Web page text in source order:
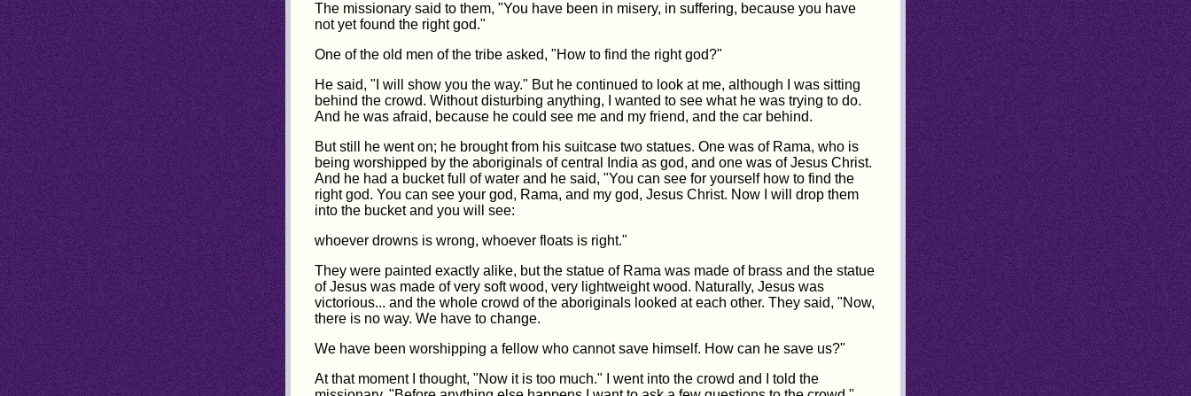
The missionary said to them, "You have been in misery, in suffering, because you have
not yet found the right god."
One of the old men of the tribe asked, "How to find the right god?"
He said, "I will show you the way." But he continued to look at me, although I was sitting
behind the crowd. Without disturbing anything, I wanted to see what he was trying to do.
And he was afraid, because he could see me and my friend, and the car behind.
But still he went on; he brought from his suitcase two statues. One was of Rama, who is
being worshipped by the aboriginals of central India as god, and one was of Jesus Christ.
And he had a bucket full of water and he said, "You can see for yourself how to find the
right god. You can see your god, Rama, and my god, Jesus Christ. Now I will drop them
into the bucket and you will see:
whoever drowns is wrong, whoever floats is right."
They were painted exactly alike, but the statue of Rama was made of brass and the statue
of Jesus was made of very soft wood, very lightweight wood. Naturally, Jesus was
victorious... and the whole crowd of the aboriginals looked at each other. They said, "Now,
there is no way. We have to change.
We have been worshipping a fellow who cannot save himself. How can he save us?"
At that moment I thought, "Now it is too much." I went into the crowd and I told the